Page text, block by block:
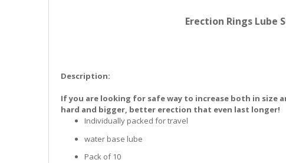
Erection Rings Lube
Description:
If you are looking for safe way to increase both in size
hard and bigger, better erection that even last longer!
Individually packed for travel
water base lube
Pack of 10